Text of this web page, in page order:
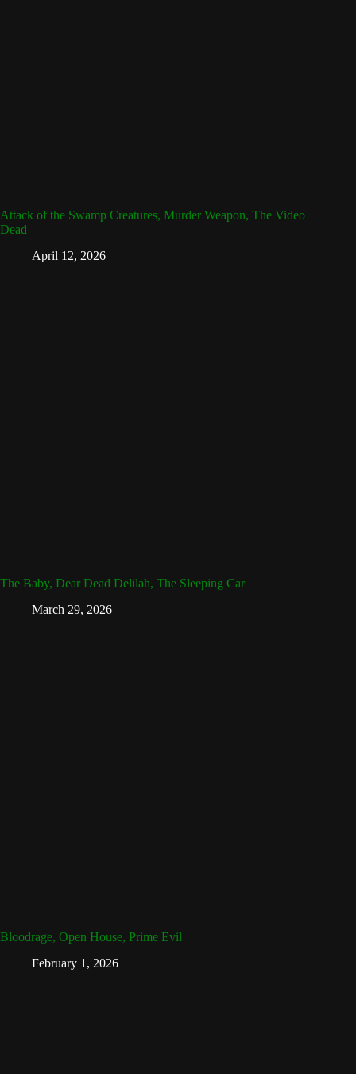
Attack of the Swamp Creatures, Murder Weapon, The Video
Dead
April 12, 2026
The Baby, Dear Dead Delilah, The Sleeping Car
March 29, 2026
Bloodrage, Open House, Prime Evil
February 1, 2026